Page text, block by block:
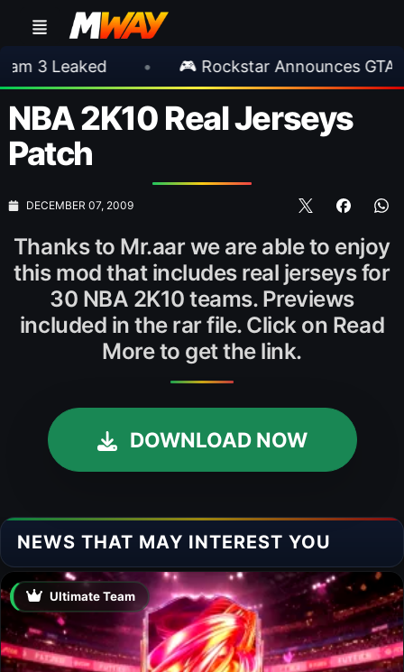
• 🎮 Rockstar Announces GTA VI
NBA 2K10 Real Jerseys
Patch
DECEMBER 07, 2009
Thanks to Mr.aar we are able to enjoy
this mod that includes real jerseys for
30 NBA 2K10 teams. Previews
included in the rar file. Click on Read
More to get the link.
DOWNLOAD NOW
NEWS THAT MAY INTEREST YOU
Ultimate Team